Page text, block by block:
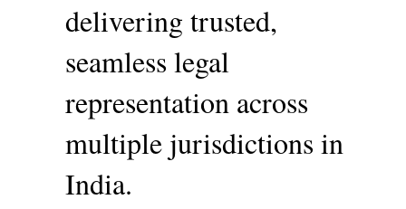
delivering trusted,
seamless legal
representation across
multiple jurisdictions in
India.